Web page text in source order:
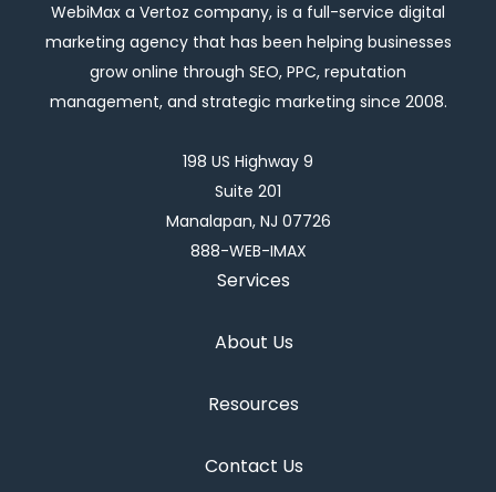
WebiMax a Vertoz company, is a full-service digital
marketing agency that has been helping businesses
grow online through SEO, PPC, reputation
management, and strategic marketing since 2008.
198 US Highway 9
Suite 201
Manalapan, NJ 07726
888-WEB-IMAX
Services
About Us
Resources
Contact Us